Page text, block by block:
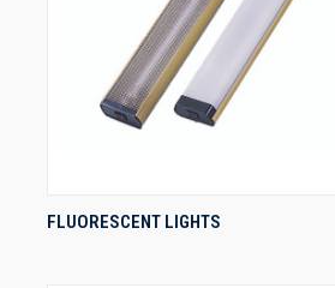
QUICK VIEW
FLUORESCENT LIGHTS